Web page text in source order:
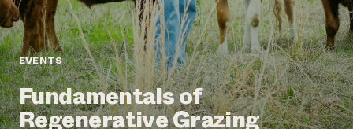
Annual Reports and Financials
Impact Stories
2024 Impact
Report
Latinos in Agriculture
Local Food Systems
Urban Agriculture
Women in Agriculture
Electronics Recycling Annual Event
Blog
Podcasts
Publications
Short Courses
Videos
Corporate Partnerships
Donate
Planned Giving
Newsletter
Media Inquiries
EVENTS
Fundamentals of
Regenerative Grazing